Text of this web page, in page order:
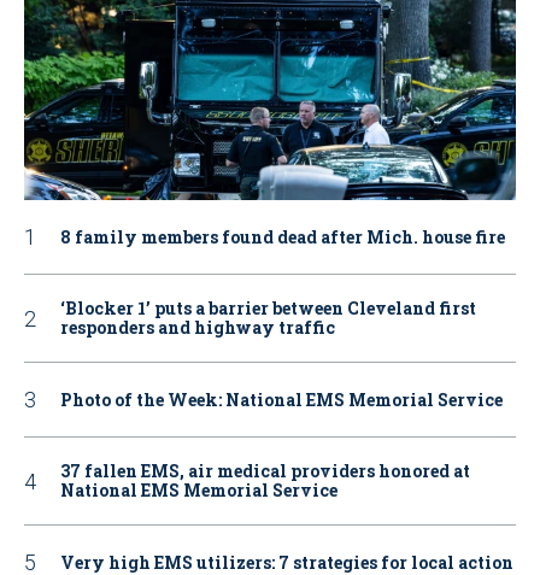
8 family members found dead after Mich. house fire
‘Blocker 1’ puts a barrier between Cleveland first
responders and highway traffic
Photo of the Week: National EMS Memorial Service
37 fallen EMS, air medical providers honored at
National EMS Memorial Service
Very high EMS utilizers: 7 strategies for local action